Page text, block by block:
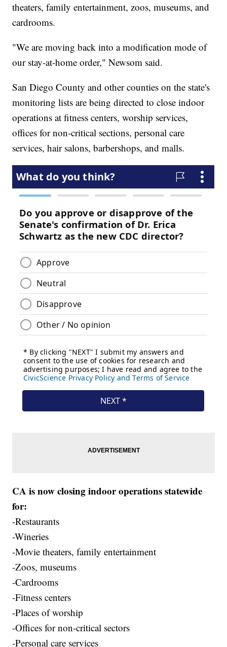
theaters, family entertainment, zoos, museums, and
cardrooms.
"We are moving back into a modification mode of
our stay-at-home order," Newsom said.
San Diego County and other counties on the state's
monitoring lists are being directed to close indoor
operations at fitness centers, worship services,
offices for non-critical sections, personal care
services, hair salons, barbershops, and malls.
CA is now closing indoor operations statewide
for:
-Restaurants
-Wineries
-Movie theaters, family entertainment
-Zoos, museums
-Cardrooms
-Fitness centers
-Places of worship
-Offices for non-critical sectors
-Personal care services